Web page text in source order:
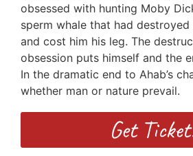
obsessed with hunting Moby
sperm whale that had destroyed
and cost him his leg. The
obsession puts himself and the
In the dramatic end to Ahab’s
whether man or nature prevail.
Get